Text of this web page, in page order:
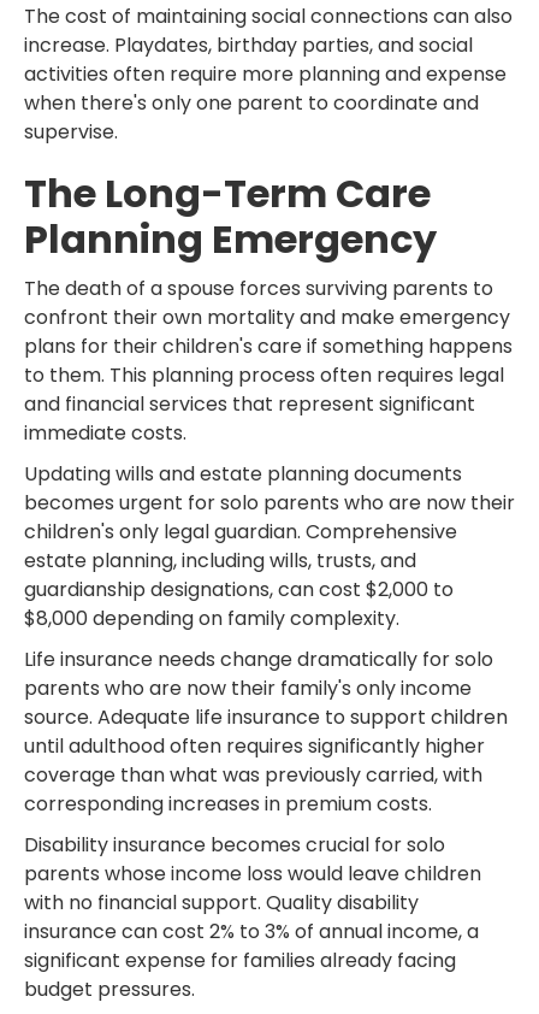
The cost of maintaining social connections can also
increase. Playdates, birthday parties, and social
activities often require more planning and expense
when there's only one parent to coordinate and
supervise.
The Long-Term Care
Planning Emergency
The death of a spouse forces surviving parents to
confront their own mortality and make emergency
plans for their children's care if something happens
to them. This planning process often requires legal
and financial services that represent significant
immediate costs.
Updating wills and estate planning documents
becomes urgent for solo parents who are now their
children's only legal guardian. Comprehensive
estate planning, including wills, trusts, and
guardianship designations, can cost $2,000 to
$8,000 depending on family complexity.
Life insurance needs change dramatically for solo
parents who are now their family's only income
source. Adequate life insurance to support children
until adulthood often requires significantly higher
coverage than what was previously carried, with
corresponding increases in premium costs.
Disability insurance becomes crucial for solo
parents whose income loss would leave children
with no financial support. Quality disability
insurance can cost 2% to 3% of annual income, a
significant expense for families already facing
budget pressures.